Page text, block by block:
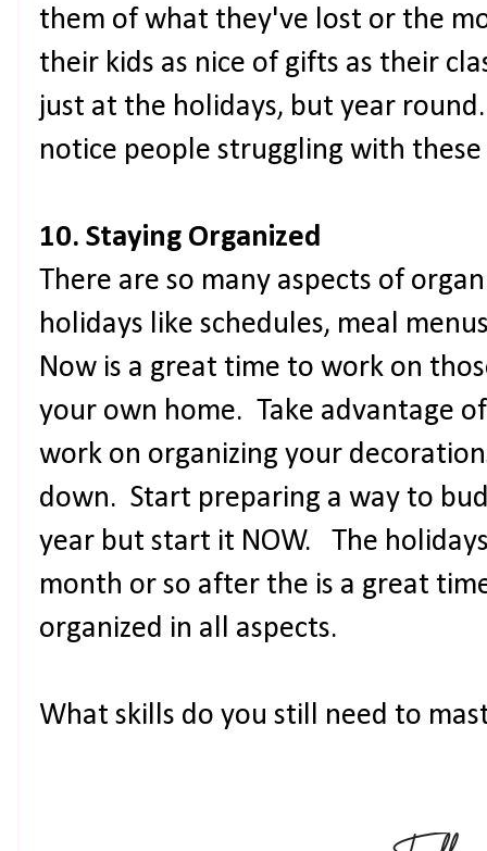
them of what they've lost or the
their kids as nice of gifts as their
just at the holidays, but year
notice people struggling with
10. Staying Organized
There are so many aspects of
holidays like schedules, meal
Now is a great time to work on
your own home. Take advantage
work on organizing your
down. Start preparing a way to
year but start it NOW. The
month or so after the is a great
organized in all aspects.
What skills do you still need to